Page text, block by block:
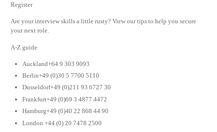
Register
Are your interview skills a little rusty? View our tips to help you secure
your next role.
A-Z guide
Auckland+64 9 303 9093
Berlin+49 (0)30 5 7700 5110
Dusseldorf+49 (0)211 93 6727 30
Frankfurt+49 (0)69 3 4877 4472
Hamburg+49 (0)40 22 868 44 90
London +44 (0) 20 7478 2500